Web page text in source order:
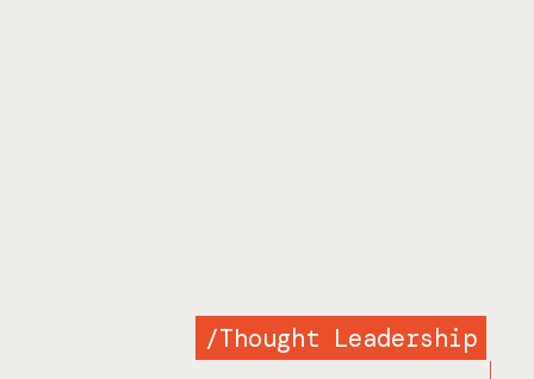
/Thought Leadership